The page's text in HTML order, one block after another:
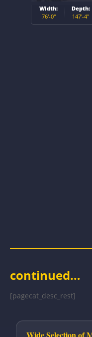
Width:
76'-0"
Depth:
147'-4"
continued…
[pagecat_desc_rest]